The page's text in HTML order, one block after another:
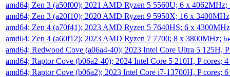
amd64; Zen 3 (a50f00); 2021 AMD Ryzen 5 5560U; 6 x 4062MHz;
amd64; Zen 3 (a20f10); 2020 AMD Ryzen 9 5950X; 16 x
amd64; Zen 4 (a70f41); 2023 AMD Ryzen 5 7640HS; 6 x
amd64; Zen 4 (a60f12); 2023 AMD Ryzen 7 7700; 8 x 3800MHz;
amd64; Redwood Cove (a06a4-40); 2023 Intel Core Ultra 5 125H,
amd64; Raptor Cove (b06a2-40); 2024 Intel Core 5 210H, P cores;
amd64; Raptor Cove (b06a2); 2023 Intel Core i7-13700H, P cores;